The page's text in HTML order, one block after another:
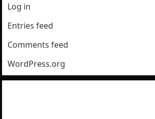
Log in
Entries feed
Comments feed
WordPress.org